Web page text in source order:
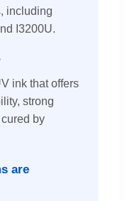
including
I3200U.
ink that offers
strong
by
are